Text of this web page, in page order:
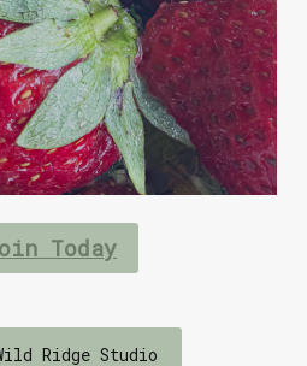
Today
Ridge Studio